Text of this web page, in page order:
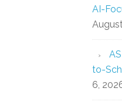
AI-
to-
6,